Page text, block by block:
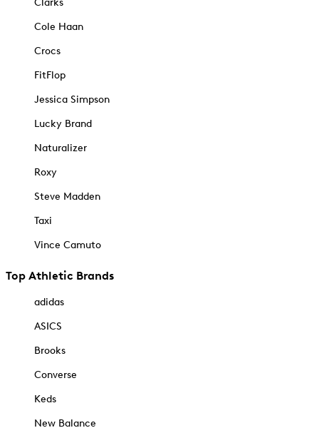
Clarks
Cole Haan
Crocs
FitFlop
Jessica Simpson
Lucky Brand
Naturalizer
Roxy
Steve Madden
Taxi
Vince Camuto
Top Athletic Brands
adidas
ASICS
Brooks
Converse
Keds
New Balance